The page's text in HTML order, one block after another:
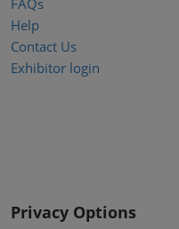
FAQs
Help
Contact Us
Exhibitor login
Privacy Options